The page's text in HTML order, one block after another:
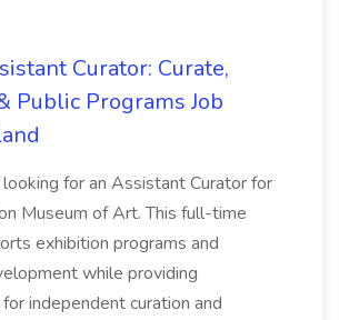
Curator: Curate,
Public Programs Job
for an Assistant Curator for
Museum of Art. This full-time
exhibition programs and
while providing
independent curation and